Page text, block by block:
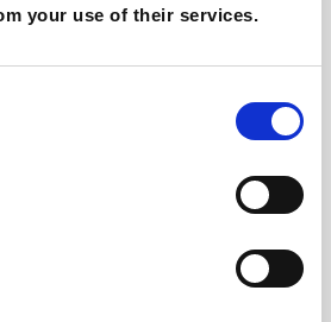
your use of their services.